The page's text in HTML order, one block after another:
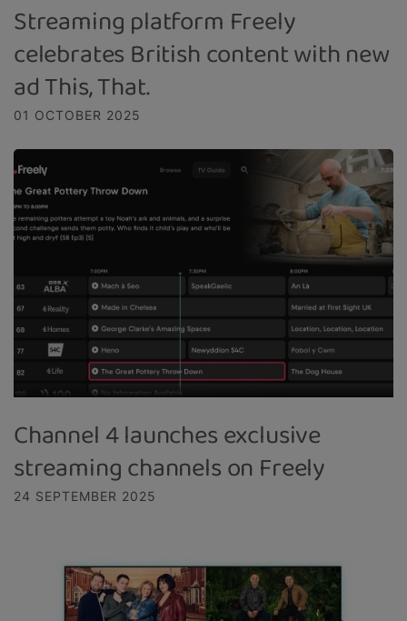
Streaming platform Freely
celebrates British content with new
ad This, That.
01 OCTOBER 2025
Channel 4 launches exclusive
streaming channels on Freely
24 SEPTEMBER 2025